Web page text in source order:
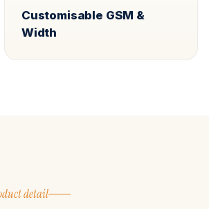
Customisable GSM &
Width
detail